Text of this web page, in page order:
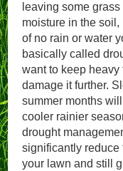
leaving some
moisture in the
of no rain or water
basically called
want to keep heavy
damage it further.
summer months
cooler rainier
drought
significantly reduce
your lawn and still